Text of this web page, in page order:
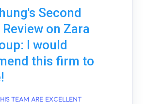
Second
on Zara
I would
this firm to
TEAM ARE EXCELLENT